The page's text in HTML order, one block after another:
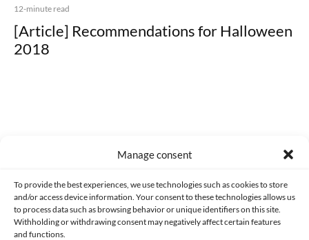
Manage consent
To provide the best experiences, we use technologies such as cookies to store
and/or access device information. Your consent to these technologies allows us
to process data such as browsing behavior or unique identifiers on this site.
Withholding or withdrawing consent may negatively affect certain features
and functions.
12-minute read
[Article] Recommendations for Halloween
2018
CONTACT